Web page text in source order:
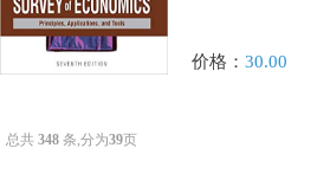
价格： 30.00
总共 348 条,分为39页